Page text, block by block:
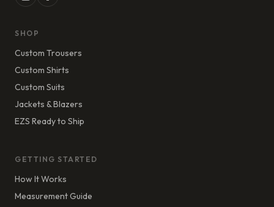
SHOP
Custom Trousers
Custom Shirts
Custom Suits
Jackets & Blazers
EZS Ready to Ship
GETTING STARTED
How It Works
Measurement Guide